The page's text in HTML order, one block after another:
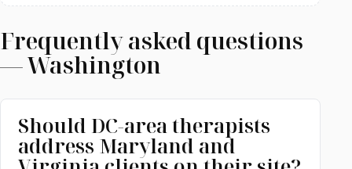
Frequently asked questions
— Washington
Should DC-area therapists
address Maryland and